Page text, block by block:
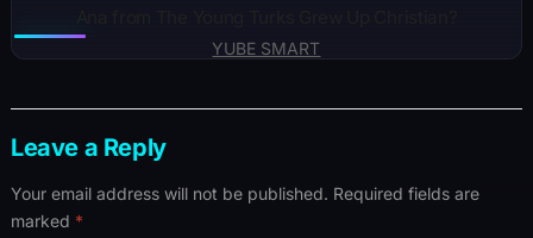
YUBE SMART
Leave a Reply
Your email address will not be published. Required fields are
marked *